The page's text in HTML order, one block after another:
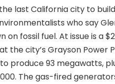
last California city to
who say
fossil fuel. At issue is a
the city’s Grayson Power
produce 93 megawatts,
The gas-fired